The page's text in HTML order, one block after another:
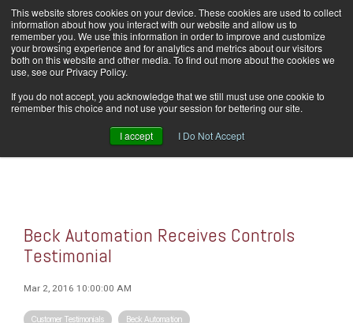
This website stores cookies on your device. These cookies are used to collect
information about how you interact with our website and allow us to
remember you. We use this information in order to improve and customize
your browsing experience and for analytics and metrics about our visitors
both on this website and other media. To find out more about the cookies we
use, see our Privacy Policy.
If you do not accept, you acknowledge that we still must use one cookie to
remember this choice and not use your session for bettering our site.
I accept I Do Not Accept
the
main
content.
Home Careers Downloads Contact Us Blog Home
Beck Automation Receives Controls
Testimonial
Mar 2, 2016 10:00:00 AM
Customer Testimonials Beck Automation